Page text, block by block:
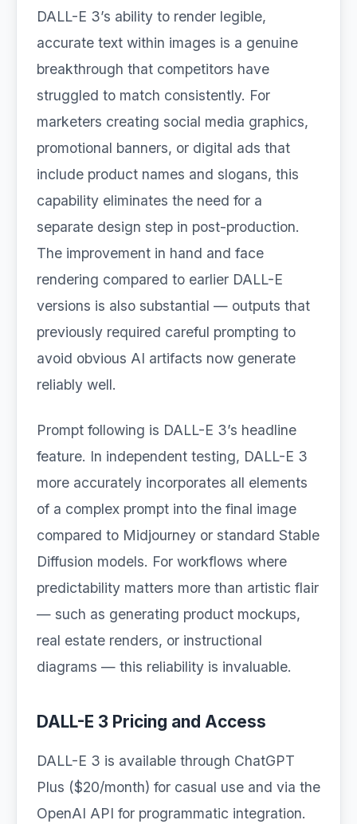
DALL-E 3’s ability to render legible,
accurate text within images is a genuine
breakthrough that competitors have
struggled to match consistently. For
marketers creating social media graphics,
promotional banners, or digital ads that
include product names and slogans, this
capability eliminates the need for a
separate design step in post-production.
The improvement in hand and face
rendering compared to earlier DALL-E
versions is also substantial — outputs that
previously required careful prompting to
avoid obvious AI artifacts now generate
reliably well.
Prompt following is DALL-E 3’s headline
feature. In independent testing, DALL-E 3
more accurately incorporates all elements
of a complex prompt into the final image
compared to Midjourney or standard Stable
Diffusion models. For workflows where
predictability matters more than artistic flair
— such as generating product mockups,
real estate renders, or instructional
diagrams — this reliability is invaluable.
DALL-E 3 Pricing and Access
DALL-E 3 is available through ChatGPT
Plus ($20/month) for casual use and via the
OpenAI API for programmatic integration.